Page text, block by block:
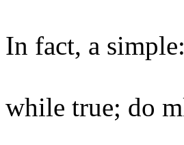
In fact, a simple:
while true; do